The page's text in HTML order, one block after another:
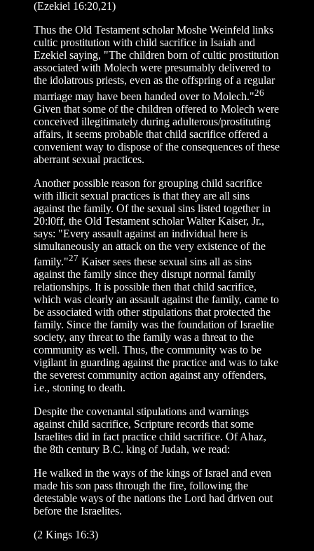
(Ezekiel 16:20,21)
Thus the Old Testament scholar Moshe Weinfeld links
cultic prostitution with child sacrifice in Isaiah and
Ezekiel saying, "The children born of cultic prostitution
associated with Molech were presumably delivered to
the idolatrous priests, even as the offspring of a regular
marriage may have been handed over to Molech."26
Given that some of the children offered to Molech were
conceived illegitimately during adulterous/prostituting
affairs, it seems probable that child sacrifice offered a
convenient way to dispose of the consequences of these
aberrant sexual practices.
Another possible reason for grouping child sacrifice
with illicit sexual practices is that they are all sins
against the family. Of the sexual sins listed together in
20:l0ff, the Old Testament scholar Walter Kaiser, Jr.,
says: "Every assault against an individual here is
simultaneously an attack on the very existence of the
family."27 Kaiser sees these sexual sins all as sins
against the family since they disrupt normal family
relationships. It is possible then that child sacrifice,
which was clearly an assault against the family, came to
be associated with other stipulations that protected the
family. Since the family was the foundation of Israelite
society, any threat to the family was a threat to the
community as well. Thus, the community was to be
vigilant in guarding against the practice and was to take
the severest community action against any offenders,
i.e., stoning to death.
Despite the covenantal stipulations and warnings
against child sacrifice, Scripture records that some
Israelites did in fact practice child sacrifice. Of Ahaz,
the 8th century B.C. king of Judah, we read:
He walked in the ways of the kings of Israel and even
made his son pass through the fire, following the
detestable ways of the nations the Lord had driven out
before the Israelites.
(2 Kings 16:3)